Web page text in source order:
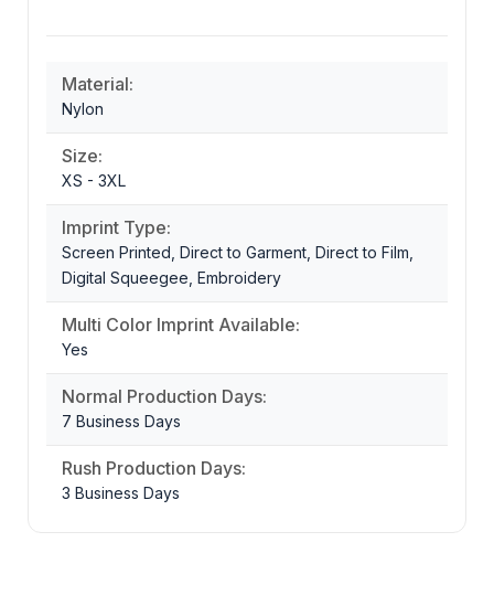
Material:
Nylon
Size:
XS - 3XL
Imprint Type:
Screen Printed, Direct to Garment, Direct to Film,
Digital Squeegee, Embroidery
Multi Color Imprint Available:
Yes
Normal Production Days:
7 Business Days
Rush Production Days:
3 Business Days